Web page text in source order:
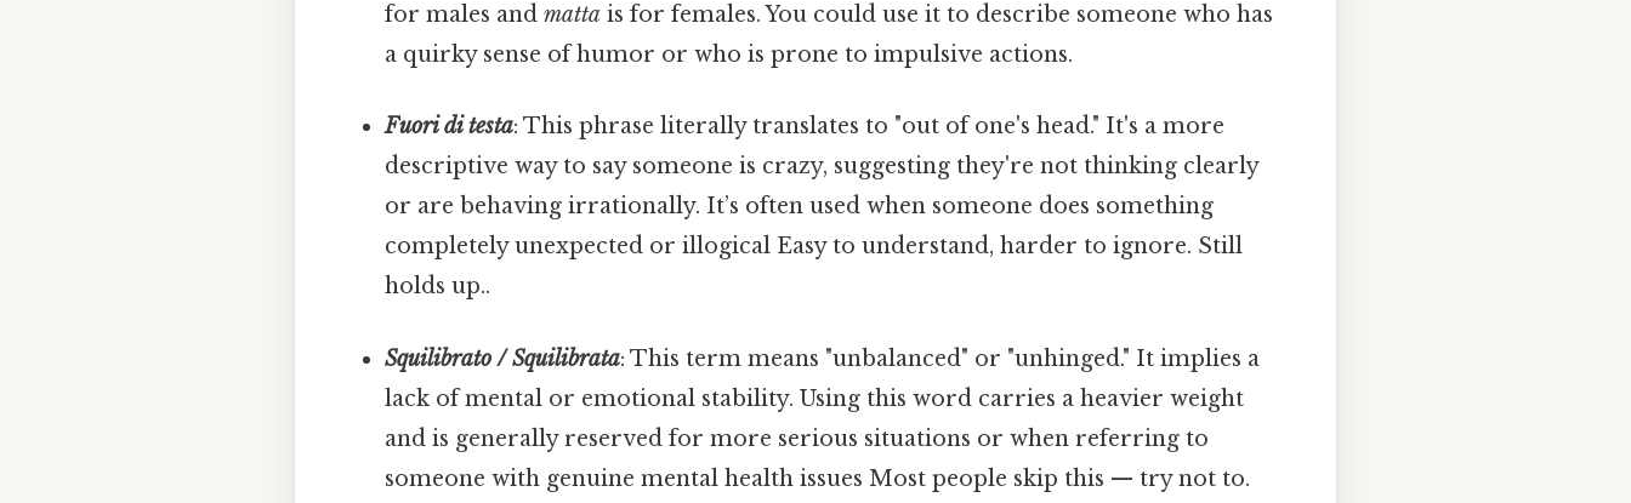
for males andmatta is for females. You could use it to describe someone who has
a quirky sense of humor or who is prone to impulsive actions.
Fuori di testa: This phrase literally translates to "out of one's head." It's a more
descriptive way to say someone is crazy, suggesting they're not thinking clearly
or are behaving irrationally. It’s often used when someone does something
completely unexpected or illogical Easy to understand, harder to ignore. Still
holds up..
Squilibrato / Squilibrata: This term means "unbalanced" or "unhinged." It implies a
lack of mental or emotional stability. Using this word carries a heavier weight
and is generally reserved for more serious situations or when referring to
someone with genuine mental health issues Most people skip this — try not to.